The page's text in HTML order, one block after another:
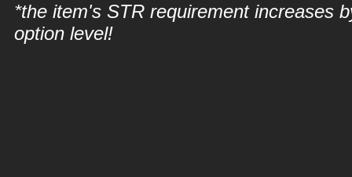
*the item's STR requirement increases
option level!